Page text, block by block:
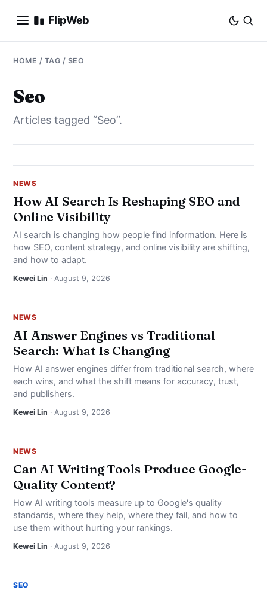
FlipWeb
SEO
INTERNET MARKETING
E-COMMERCE
BUSINESS
SOCIAL
HOW-TO
NEWS
SEARCH
HOME / TAG / SEO
Seo
Articles tagged “Seo”.
NEWS
How AI Search Is Reshaping SEO and
Online Visibility
AI search is changing how people find information. Here is
how SEO, content strategy, and online visibility are shifting,
and how to adapt.
Kewei Lin · August 9, 2026
NEWS
AI Answer Engines vs Traditional
Search: What Is Changing
How AI answer engines differ from traditional search, where
each wins, and what the shift means for accuracy, trust,
and publishers.
Kewei Lin · August 9, 2026
NEWS
Can AI Writing Tools Produce Google-
Quality Content?
How AI writing tools measure up to Google's quality
standards, where they help, where they fail, and how to
use them without hurting your rankings.
Kewei Lin · August 9, 2026
SEO